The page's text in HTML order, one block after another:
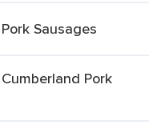
Sausages
Pork